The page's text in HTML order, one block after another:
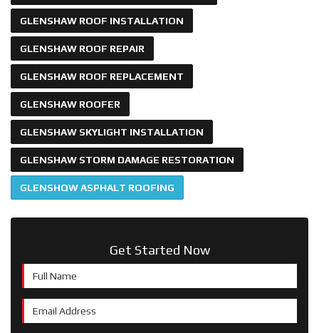
GLENSHAW ROOF INSTALLATION
GLENSHAW ROOF REPAIR
GLENSHAW ROOF REPLACEMENT
GLENSHAW ROOFER
GLENSHAW SKYLIGHT INSTALLATION
GLENSHAW STORM DAMAGE RESTORATION
GLENSHQW ASPHALT ROOFING
Get Started Now
Full Name
Email Address